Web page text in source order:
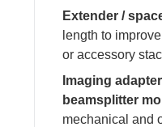
Extender /
length to
or accessory
Imaging
beamsplitter
mechanical and